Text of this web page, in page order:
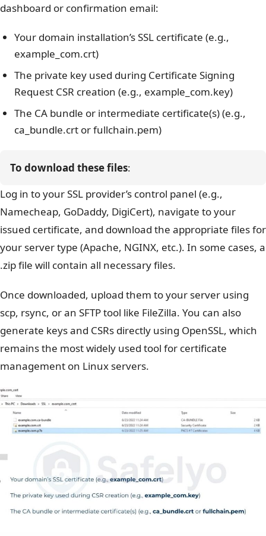
dashboard or confirmation email:
Your domain installation’s SSL certificate (e.g.,
example_com.crt)
The private key used during Certificate Signing
Request CSR creation (e.g., example_com.key)
The CA bundle or intermediate certificate(s) (e.g.,
ca_bundle.crt orfullchain.pem)
To download these files:
Log in to your SSL provider’s control panel (e.g.,
Namecheap, GoDaddy, DigiCert), navigate to your
issued certificate, and download the appropriate files for
your server type (Apache, NGINX, etc.). In some cases, a
.zip file will contain all necessary files.
Once downloaded, upload them to your server using
scp, rsync, or an SFTP tool like FileZilla. You can also
generate keys and CSRs directly using OpenSSL, which
remains the most widely used tool for certificate
management on Linux servers.